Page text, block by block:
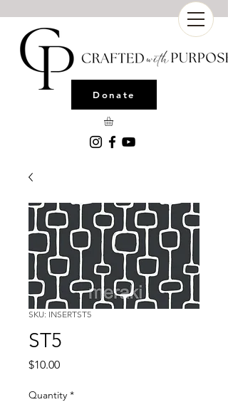
Donate
SKU: INSERTST5
ST5
$10.00Price
Quantity *